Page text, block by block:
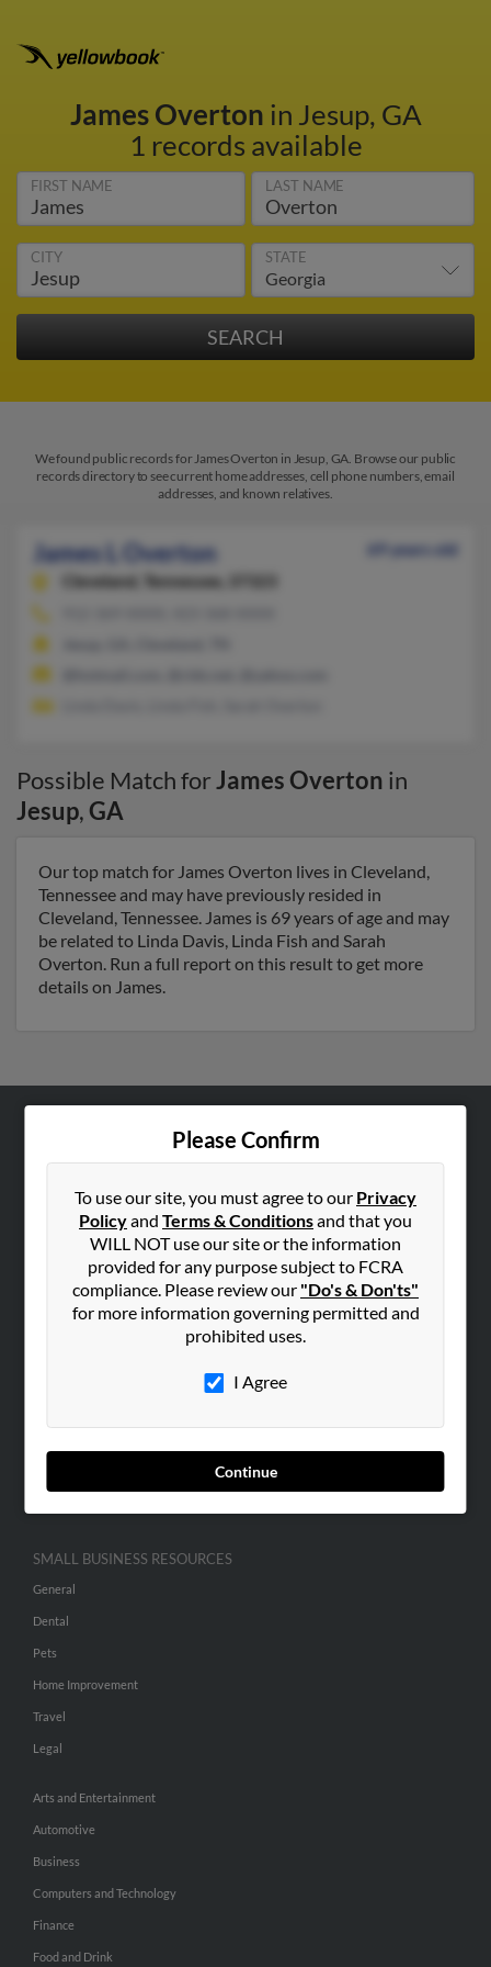
James Overton in Jesup, GA
1 records available
FIRST NAME LAST NAME
CITY STATE
We found public records for James Overton in Jesup, GA. Browse our public
records directory to see current home addresses, cell phone numbers, email
addresses, and known relatives.
James L Overton
69 years old
Cleveland,
Tennessee, 37323
Possible Match forJames Overton in
Jesup,GA
Our top match for James Overton lives in Cleveland,
Tennessee and may have previously resided in
Cleveland, Tennessee. James is 69 years of age and may
be related to Linda Davis, Linda Fish and Sarah
Overton. Run a full report on this result to get more
details on James.
Please Confirm
To use our site, you must agree to our Privacy
Policyand Terms & Conditionsand that you
WILL NOT use our site or the information
provided for any purpose subject to FCRA
compliance. Please review our "Do's & Don'ts"
for more information governing permitted and
prohibited uses.
I Agree
Continue
Hibu Blog
Contact Us
SEARCH TOOLS
ADVERTISING
Advertise With Us
Hibu Inc Customer T&Cs
SMALL BUSINESS RESOURCES
General
Dental
Pets
Home Improvement
Travel
Legal
Arts and Entertainment
Automotive
Business
Computers and Technology
Finance
Food and Drink